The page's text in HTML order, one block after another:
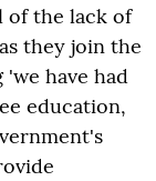
of the lack of
they join the
have had
education,